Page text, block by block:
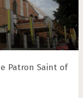
Patron Saint of